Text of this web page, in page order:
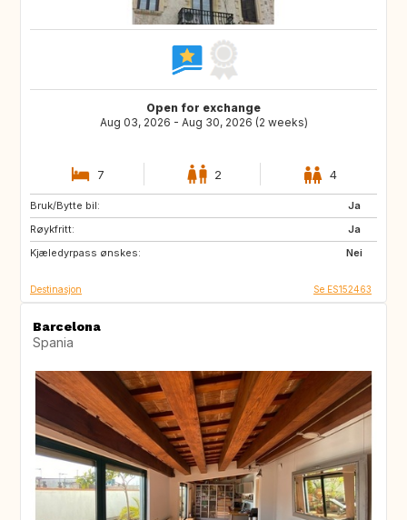
Open for exchange
Aug 03, 2026 - Aug 30, 2026 (2 weeks)
7 2 4
Bruk/Bytte bil:
Ja
Røykfritt:
Ja
Kjæledyrpass ønskes:
Nei
FR
DK
ES
Destinasjon Se ES152463
Barcelona
Spania